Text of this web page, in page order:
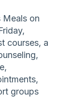
Meals on
courses, a
groups